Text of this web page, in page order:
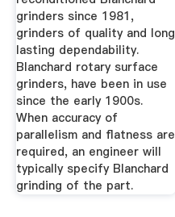
grinders since 1981,
grinders of quality and long
lasting dependability.
Blanchard rotary surface
grinders, have been in use
since the early 1900s.
When accuracy of
parallelism and flatness are
required, an engineer will
typically specify Blanchard
grinding of the part.